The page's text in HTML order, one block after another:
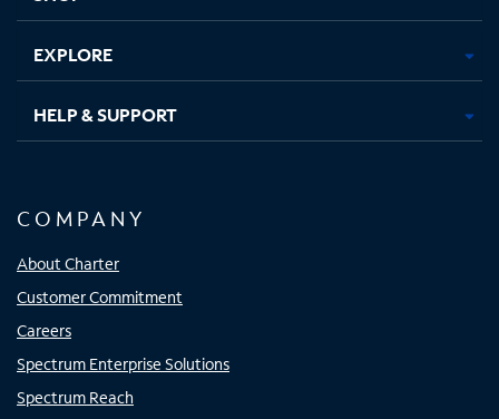
EXPLORE
HELP & SUPPORT
COMPANY
About Charter
Customer Commitment
Careers
Spectrum Enterprise Solutions
Spectrum Reach